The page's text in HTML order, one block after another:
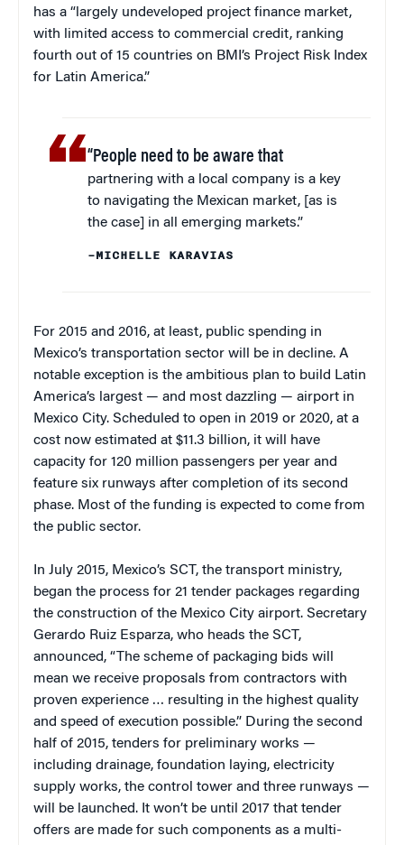
has a “largely undeveloped project finance market,
with limited access to commercial credit, ranking
fourth out of 15 countries on BMI’s Project Risk Index
for Latin America.”
“People need to be aware that
partnering with a local company is a key
to navigating the Mexican market, [as is
the case] in all emerging markets.”
–MICHELLE KARAVIAS
For 2015 and 2016, at least, public spending in
Mexico’s transportation sector will be in decline. A
notable exception is the ambitious plan to build Latin
America’s largest — and most dazzling — airport in
Mexico City. Scheduled to open in 2019 or 2020, at a
cost now estimated at $11.3 billion, it will have
capacity for 120 million passengers per year and
feature six runways after completion of its second
phase. Most of the funding is expected to come from
the public sector.
In July 2015, Mexico’s SCT, the transport ministry,
began the process for 21 tender packages regarding
the construction of the Mexico City airport. Secretary
Gerardo Ruiz Esparza, who heads the SCT,
announced, “The scheme of packaging bids will
mean we receive proposals from contractors with
proven experience … resulting in the highest quality
and speed of execution possible.” During the second
half of 2015, tenders for preliminary works —
including drainage, foundation laying, electricity
supply works, the control tower and three runways —
will be launched. It won’t be until 2017 that tender
offers are made for such components as a multi-